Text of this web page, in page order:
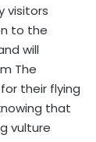
visitors
to the
will
The
their flying
that
vulture